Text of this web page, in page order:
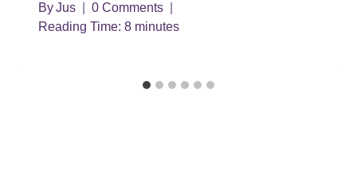
ByJus
0 Comments
Reading Time: 8 minutes